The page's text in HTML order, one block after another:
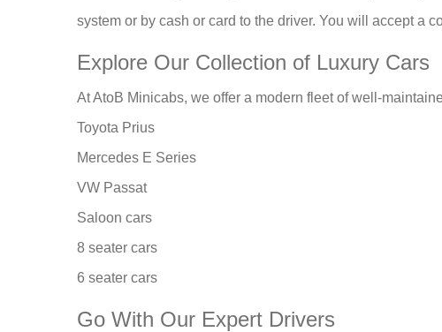
system or by cash or card to the driver. You will accept a
Explore Our Collection of Luxury Cars
At AtoB Minicabs, we offer a modern fleet of well-
Toyota Prius
Mercedes E Series
VW Passat
Saloon cars
8 seater cars
6 seater cars
Go With Our Expert Drivers